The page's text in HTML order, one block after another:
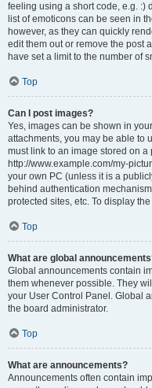
feeling using a short code, e.g. :)
list of emoticons can be seen in
however, as they can quickly
edit them out or remove the post
have set a limit to the number of
Top
Can I post images?
Yes, images can be shown in
attachments, you may be able to
must link to an image stored on
http://www.example.com/my-
your own PC (unless it is a
behind authentication
protected sites, etc. To display
Top
What are global
Global announcements contain
them whenever possible. They
your User Control Panel. Global
the board administrator.
Top
What are announcements?
Announcements often contain